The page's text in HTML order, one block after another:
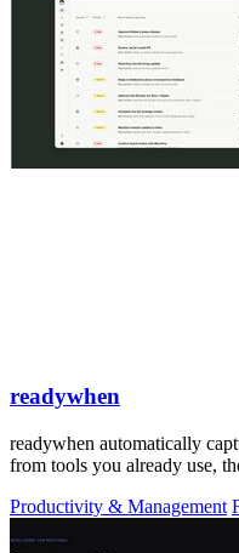
readywhen
readywhen automatically
from tools you already use,
Productivity & Management